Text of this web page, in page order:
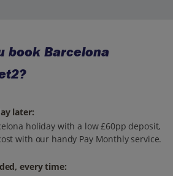
book Barcelona
later:
holiday with a low £60pp deposit,
with our handy Pay Monthly service.
every time: